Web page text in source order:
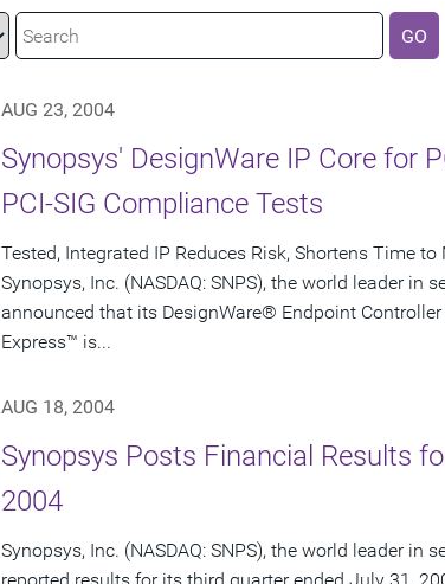
GO
AUG 23, 2004
Synopsys' DesignWare IP Core for
PCI-SIG Compliance Tests
Tested, Integrated IP Reduces Risk, Shortens Time
Synopsys, Inc. (NASDAQ: SNPS), the world leader in
announced that its DesignWare® Endpoint
Express™ is...
AUG 18, 2004
Synopsys Posts Financial Results
2004
Synopsys, Inc. (NASDAQ: SNPS), the world leader in